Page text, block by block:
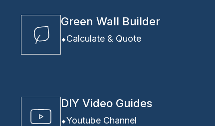
Green Wall Builder
Calculate & Quote
DIY Video Guides
Youtube Channel